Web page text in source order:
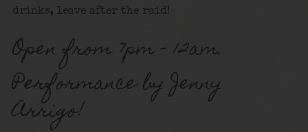
drinks, leave after the raid!
Open from 7pm – 12am.
Performance by Jenny
Arrigo!